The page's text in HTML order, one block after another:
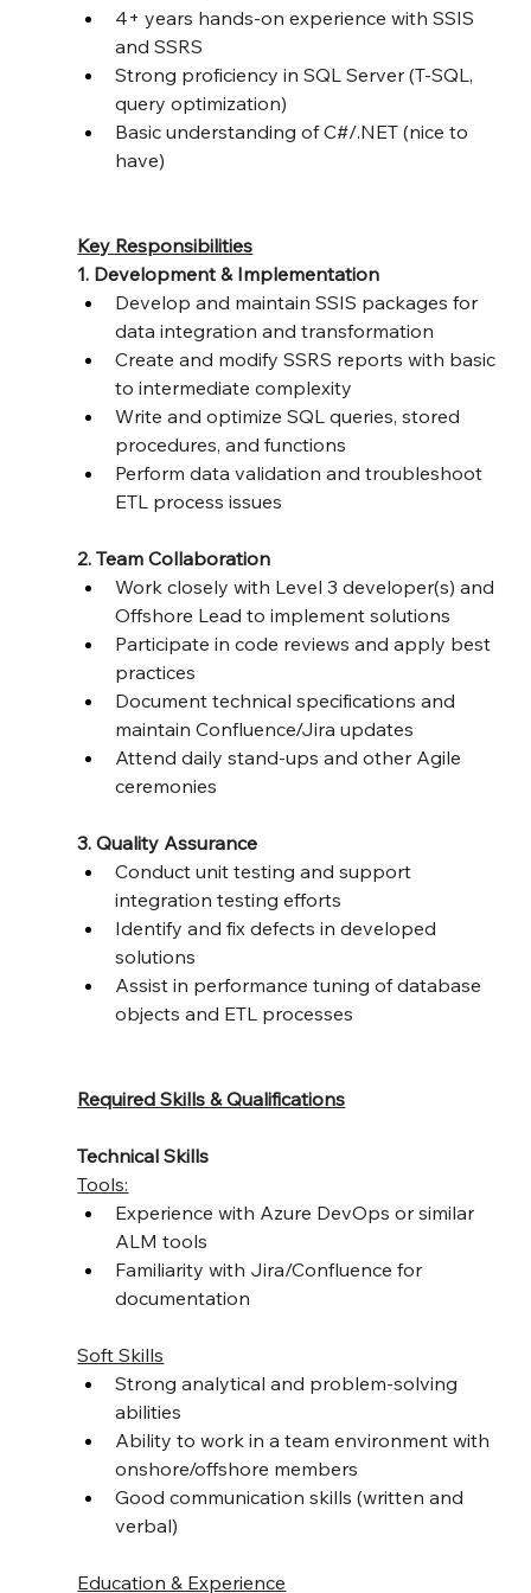
4+ years hands-on experience with SSIS
and SSRS
Strong proficiency in SQL Server (T-SQL,
query optimization)
Basic understanding of C#/.NET (nice to
have)
Key Responsibilities
1. Development & Implementation
Develop and maintain SSIS packages for
data integration and transformation
Create and modify SSRS reports with basic
to intermediate complexity
Write and optimize SQL queries, stored
procedures, and functions
Perform data validation and troubleshoot
ETL process issues
2. Team Collaboration
Work closely with Level 3 developer(s) and
Offshore Lead to implement solutions
Participate in code reviews and apply best
practices
Document technical specifications and
maintain Confluence/Jira updates
Attend daily stand-ups and other Agile
ceremonies
3. Quality Assurance
Conduct unit testing and support
integration testing efforts
Identify and fix defects in developed
solutions
Assist in performance tuning of database
objects and ETL processes
Required Skills & Qualifications
Technical Skills
Tools:
Experience with Azure DevOps or similar
ALM tools
Familiarity with Jira/Confluence for
documentation
Soft Skills
Strong analytical and problem-solving
abilities
Ability to work in a team environment with
onshore/offshore members
Good communication skills (written and
verbal)
Education & Experience